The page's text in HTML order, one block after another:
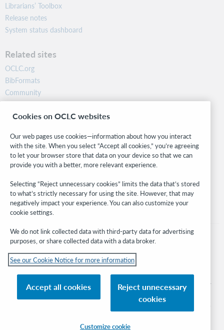
Librarians’ Toolbox
Release notes
System status dashboard
Related sites
OCLC.org
BibFormats
Community
Research
WebJunction
Stay in the know.
Get the latest product updates, research, events, and much more—
right to your inbox.
Subscribe now
© 2026 OCLC
its affiliates
Privacy policy Accessibility statement
Cookies on OCLC websites
Our web pages use cookies—information about how you interact
with the site. When you select “Accept all cookies,” you’re agreeing
to let your browser store that data on your device so that we can
provide you with a better, more relevant experience.
Selecting “Reject unnecessary cookies” limits the data that’s stored
to what’s strictly necessary for using the site. However, that may
negatively impact your experience. You can also customize your
cookie settings.
We do not link collected data with third-party data for advertising
purposes, or share collected data with a data broker.
See our Cookie Notice for more information
Accept all cookies
Reject unnecessary
cookies
Customize cookie